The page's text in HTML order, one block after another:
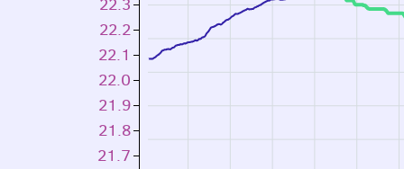
21.7
21.8
21.9
22.0
22.1
22.2
22.3